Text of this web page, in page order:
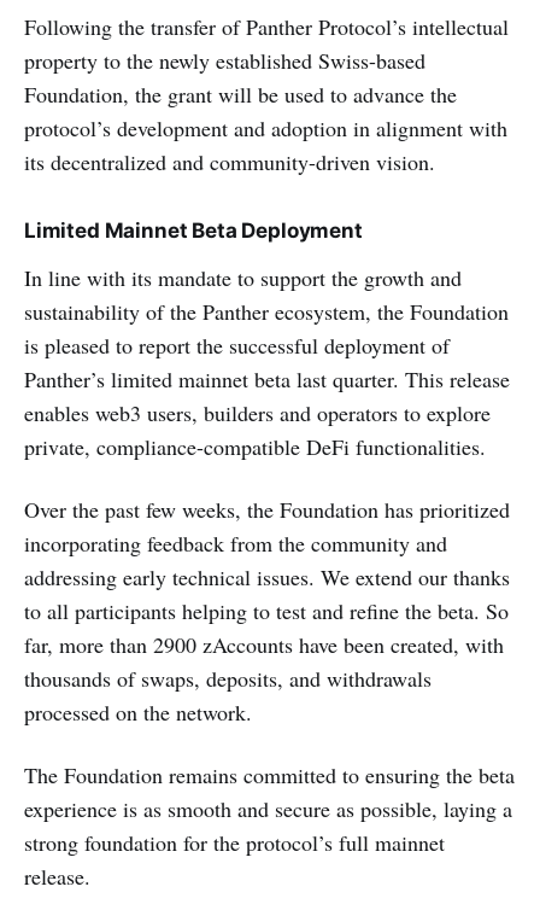
Following the transfer of Panther Protocol’s intellectual
property to the newly established Swiss-based
Foundation, the grant will be used to advance the
protocol’s development and adoption in alignment with
its decentralized and community-driven vision.
Limited Mainnet Beta Deployment
In line with its mandate to support the growth and
sustainability of the Panther ecosystem, the Foundation
is pleased to report the successful deployment of
Panther’s limited mainnet beta last quarter. This release
enables web3 users, builders and operators to explore
private, compliance-compatible DeFi functionalities.
Over the past few weeks, the Foundation has prioritized
incorporating feedback from the community and
addressing early technical issues. We extend our thanks
to all participants helping to test and refine the beta. So
far, more than 2900 zAccounts have been created, with
thousands of swaps, deposits, and withdrawals
processed on the network.
The Foundation remains committed to ensuring the beta
experience is as smooth and secure as possible, laying a
strong foundation for the protocol’s full mainnet
release.